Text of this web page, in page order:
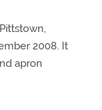
2008. It
apron